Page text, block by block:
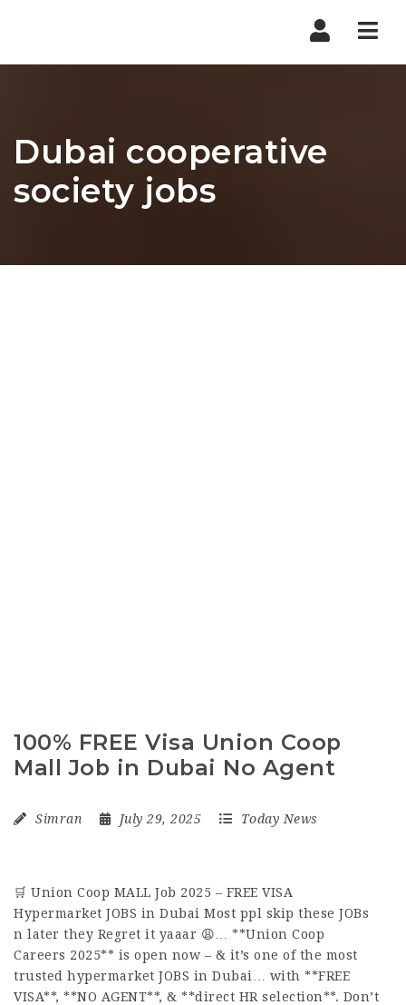
Dubai cooperative
society jobs
100% FREE Visa Union Coop
Mall Job in Dubai No Agent
Simran July 29, 2025 Today News
🛒 Union Coop MALL Job 2025 – FREE VISA
Hypermarket JOBS in Dubai Most ppl skip these JOBs
n later they Regret it yaaar 😩… **Union Coop
Careers 2025** is open now – & it’s one of the most
trusted hypermarket JOBS in Dubai… with **FREE
VISA**, **NO AGENT**, & **direct HR selection**. Don’t